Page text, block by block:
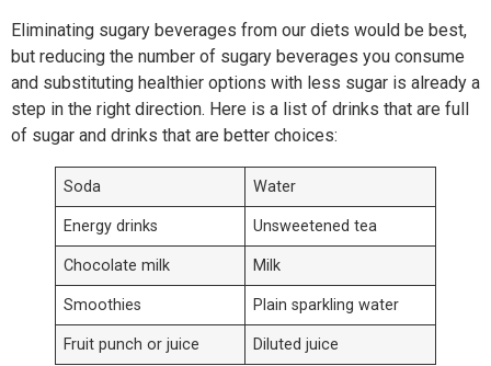
Eliminating sugary beverages from our diets would be best,
but reducing the number of sugary beverages you consume
and substituting healthier options with less sugar is already a
step in the right direction. Here is a list of drinks that are full
of sugar and drinks that are better choices:
Soda Water
Energy drinks Unsweetened tea
Chocolate milk Milk
Smoothies Plain sparkling water
Fruit punch or juice Diluted juice